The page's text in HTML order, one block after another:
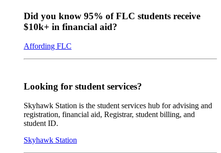
Did you know 95% of FLC students receive
$10k+ in financial aid?
Affording FLC
Looking for student services?
Skyhawk Station is the student services hub for advising and
registration, financial aid, Registrar, student billing, and
student ID.
Skyhawk Station